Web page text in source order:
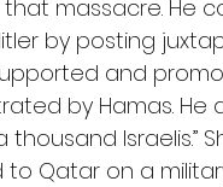
massacre. He
by posting
and
by Hamas. He
Israelis.”
Qatar on a